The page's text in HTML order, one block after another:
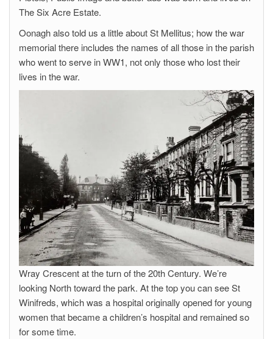
The Six Acre Estate.
Oonagh also told us a little about St Mellitus; how the war
memorial there includes the names of all those in the parish
who went to serve in WW1, not only those who lost their
lives in the war.
Wray Crescent at the turn of the 20th Century. We’re
looking North toward the park. At the top you can see St
Winifreds, which was a hospital originally opened for young
women that became a children’s hospital and remained so
for some time.